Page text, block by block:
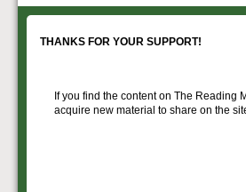
THANKS FOR YOUR SUPPORT!
If you find the content on The Reading
acquire new material to share on the